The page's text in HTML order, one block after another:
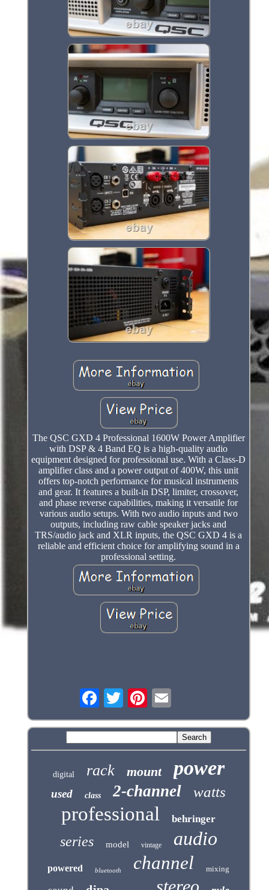
The QSC GXD 4 Professional 1600W Power Amplifier
with DSP & 4 Band EQ is a high-quality audio
equipment designed for professional use. With a Class-D
amplifier class and a power output of 400W, this unit
offers top-notch performance for musical instruments
and gear. It features a built-in DSP, limiter, crossover,
and phase reverse capabilities, making it versatile for
various audio setups. With two audio inputs and two
outputs, including raw cable speaker jacks and
TRS/audio jack and XLR inputs, the QSC GXD 4 is a
reliable and efficient choice for amplifying sound in a
professional setting.
digital rack mount power
used class 2-channel watts
professional behringer
series model vintage audio
powered bluetooth channel mixing